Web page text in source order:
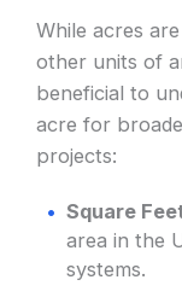
While acres
other units of
beneficial to
acre for
projects:
Square
area in the
systems.